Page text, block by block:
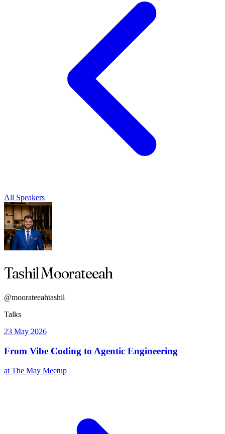
All Speakers
Tashil Moorateeah
@moorateeahtashil
Talks
23 May 2026
From Vibe Coding to Agentic Engineering
at The May Meetup